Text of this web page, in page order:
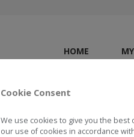
Cookie Consent
We use cookies to give you the
our use of cookies in accordance
HOME